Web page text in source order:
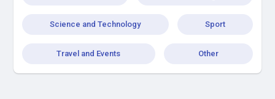
Science and Technology Sport
Travel and Events Other